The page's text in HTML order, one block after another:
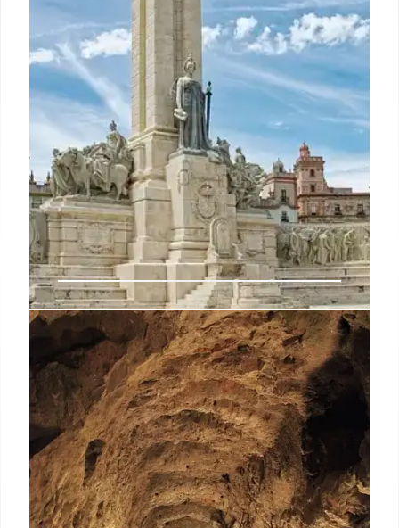
Trafalgar Cemetery: A Historic
Landmark and Burial Ground in
Gibraltar
Explore the history of Gibraltar's Trafalgar
Cemetery. Originally a defensive ditch, it now serves
as a memorial for victims of the Yellow Fever
epidemics and the Napoleonic Wars.
30 Jan 2026